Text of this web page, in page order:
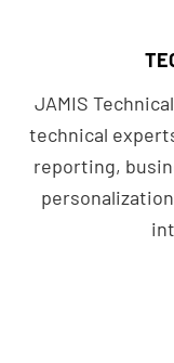
JAMIS
technical
reporting,